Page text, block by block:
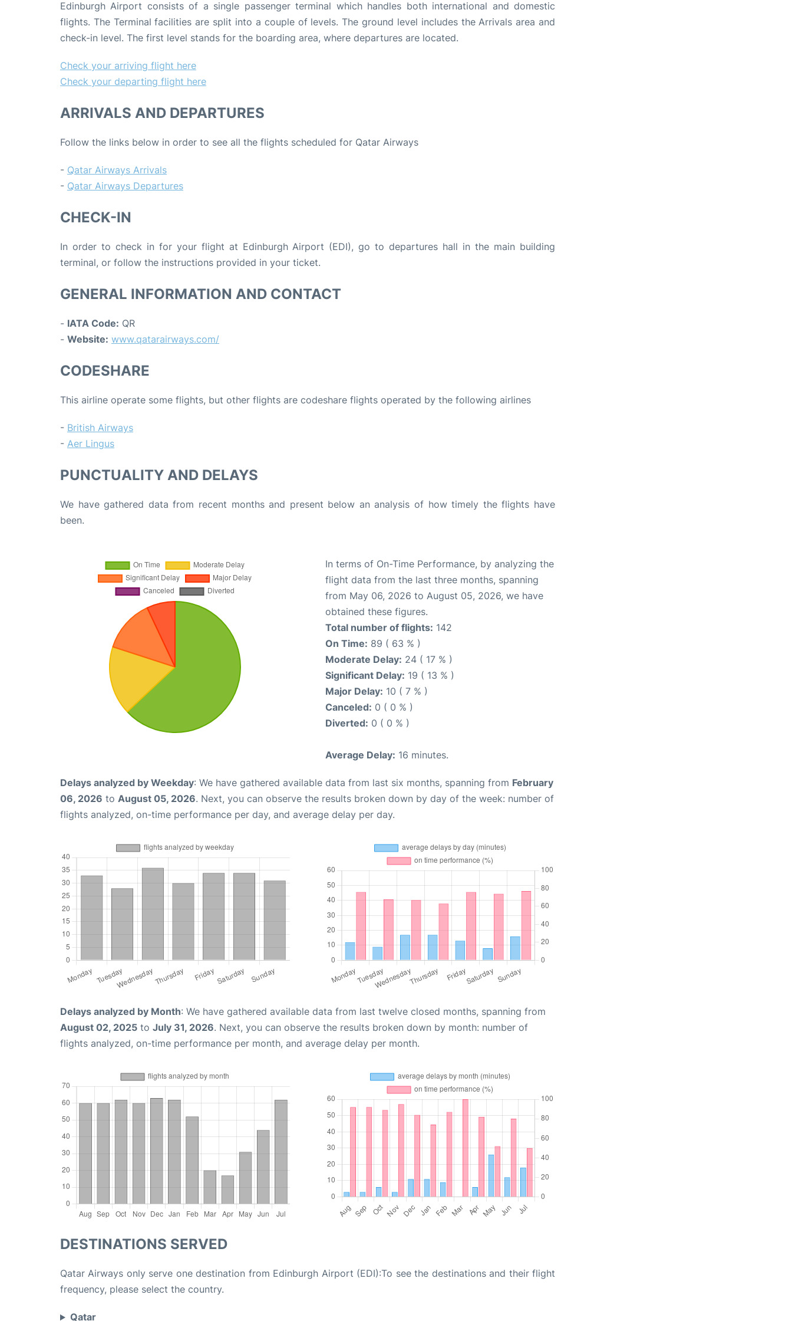
Edinburgh Airport consists of a single passenger terminal which handles both international and domestic
flights. The Terminal facilities are split into a couple of levels. The ground level includes the Arrivals area and
check-in level. The first level stands for the boarding area, where departures are located.
Check your arriving flight here
Check your departing flight here
ARRIVALS AND DEPARTURES
Follow the links below in order to see all the flights scheduled for Qatar Airways
- Qatar Airways Arrivals
- Qatar Airways Departures
CHECK-IN
In order to check in for your flight at Edinburgh Airport (EDI), go to departures hall in the main building
terminal, or follow the instructions provided in your ticket.
GENERAL INFORMATION AND CONTACT
- IATA Code: QR
- Website: www.qatarairways.com/
CODESHARE
This airline operate some flights, but other flights are codeshare flights operated by the following airlines
- British Airways
- Aer Lingus
PUNCTUALITY AND DELAYS
We have gathered data from recent months and present below an analysis of how timely the flights have
been.
In terms of On-Time Performance, by analyzing the
flight data from the last three months, spanning
from May 06, 2026 to August 05, 2026, we have
obtained these figures.
Total number of flights: 142
On Time: 89 ( 63 % )
Moderate Delay: 24 ( 17 % )
Significant Delay: 19 ( 13 % )
Major Delay: 10 ( 7 % )
Canceled: 0 ( 0 % )
Diverted: 0 ( 0 % )
Average Delay: 16 minutes.
Delays analyzed by Weekday: We have gathered available data from last six months, spanning from February
06, 2026 to August 05, 2026. Next, you can observe the results broken down by day of the week: number of
flights analyzed, on-time performance per day, and average delay per day.
Delays analyzed by Month: We have gathered available data from last twelve closed months, spanning from
August 02, 2025 to July 31, 2026. Next, you can observe the results broken down by month: number of
flights analyzed, on-time performance per month, and average delay per month.
DESTINATIONS SERVED
Qatar Airways only serve one destination from Edinburgh Airport (EDI):To see the destinations and their flight
frequency, please select the country.
Qatar